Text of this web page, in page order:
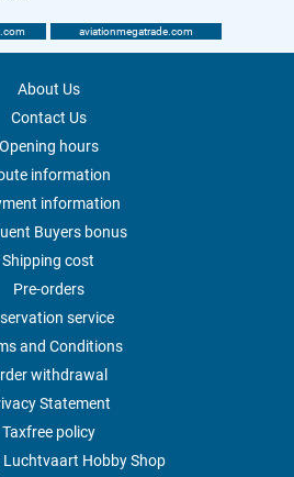
aviationmegatrade.com
About Us
Contact Us
Opening hours
information
information
Buyers bonus
Shipping cost
Pre-orders
service
and Conditions
withdrawal
Statement
Taxfree policy
Luchtvaart Hobby Shop